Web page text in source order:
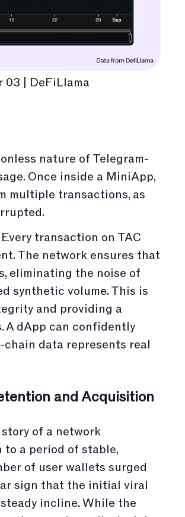
03 | DeFiLlama
nature of Telegram-
Once inside a MiniApp,
multiple transactions, as
Every transaction on TAC
The network ensures that
eliminating the noise of
synthetic volume. This is
and providing a
A dApp can confidently
data represents real
and Acquisition
of a network
a period of stable,
of user wallets surged
sign that the initial viral
incline. While the